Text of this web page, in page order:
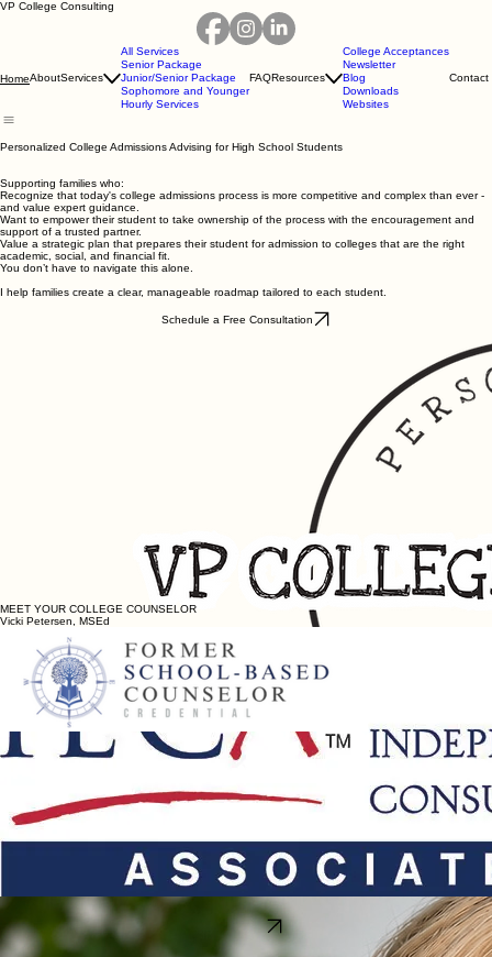
VP College Consulting
HomeAboutServices
All Services
Senior Package
Junior/Senior Package
Sophomore and Younger
Hourly Services
FAQResources
College Acceptances
Newsletter
Blog
Downloads
Websites
Contact
Personalized College Admissions Advising for High School Students
Supporting families who:
Recognize that today's college admissions process is more competitive and complex than ever -
and value expert guidance.
Want to empower their student to take ownership of the process with the encouragement and
support of a trusted partner.
Value a strategic plan that prepares their student for admission to colleges that are the right
academic, social, and financial fit.
You don’t have to navigate this alone.
I help families create a clear, manageable roadmap tailored to each student.
Schedule a Free Consultation
MEET YOUR COLLEGE COUNSELOR
Vicki Petersen, MSEd
3 years as an
independent education consultant
students in the Kansas City metro and throughout the U.S. in all aspects of their college
admissions journey.
22 years as a high school counselor,including 17 years, and 12 years as counseling
department chair, at nationally recognized Blue Valley North High School, ranked by
Niche.com as the top ranking public high school in the Kansas City area, and top college-
prep public high school in Kansas.
Counseled over 2,000 high school students , from some of the region's most accomplished
Has navigated thechanges in college admissionsand understands the complexity of the
process.
Understandswhat families are looking for:clear step-by-step guidance, individualized college
prep, calm navigation in a sea of noise.
Ethical, professional and knowledgeable advising supported through membership with
Independent Education Consultant
s Association (IECA), the nation
s largest and most robust
provider of ongoing professional development for college consultants.
Read More